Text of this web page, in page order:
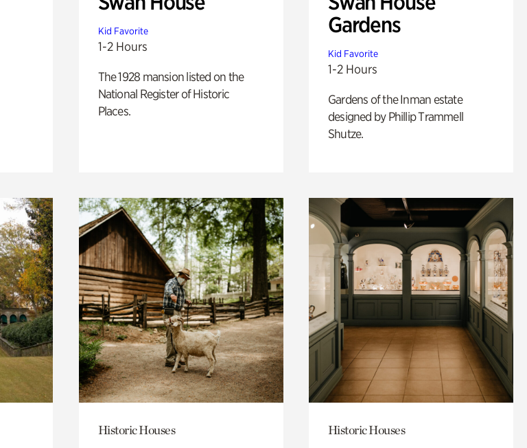
Kid Favorite
1-2 Hours
The 1928 mansion listed on the
National Register of Historic
Places.
Gardens
Kid Favorite
1-2 Hours
Gardens of the Inman estate
designed by Phillip Trammell
Shutze.
Historic Houses Historic Houses